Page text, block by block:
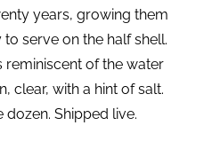
years, growing them
serve on the half shell.
reminiscent of the water
clear, with a hint of salt.
dozen. Shipped live.